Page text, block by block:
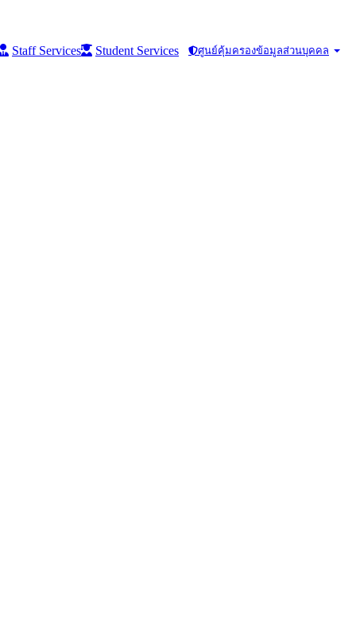
Staff Services Student Services ศูนย์คุ้มครองข้อมูลส่วนบุคคล